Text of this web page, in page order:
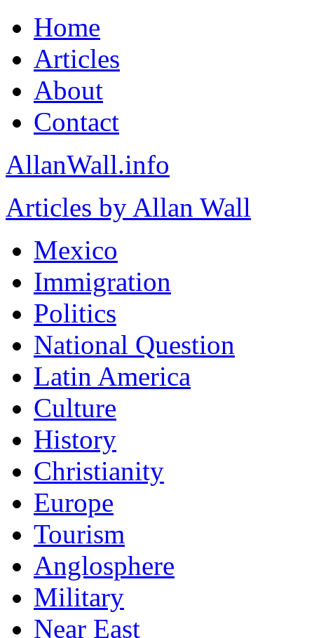
Home
Articles
About
Contact
AllanWall.info
Articles by Allan Wall
Mexico
Immigration
Politics
National Question
Latin America
Culture
History
Christianity
Europe
Tourism
Anglosphere
Military
Near East